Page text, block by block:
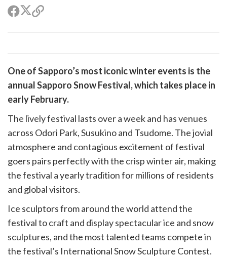
ShareShare
on
Copy
One of Sapporo’s most iconic winter events is the
annual Sapporo Snow Festival, which takes place in
early February.
The lively festival lasts over a week and has venues
across Odori Park, Susukino and Tsudome. The jovial
atmosphere and contagious excitement of festival
goers pairs perfectly with the crisp winter air, making
the festival a yearly tradition for millions of residents
and global visitors.
Ice sculptors from around the world attend the
festival to craft and display spectacular ice and snow
sculptures, and the most talented teams compete in
the festival’s International Snow Sculpture Contest.